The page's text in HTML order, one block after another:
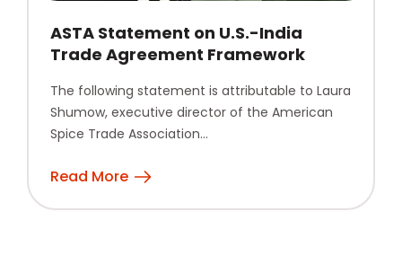
ASTA Statement on U.S.-India
Trade Agreement Framework
The following statement is attributable to Laura
Shumow, executive director of the American
Spice Trade Association…
Read More